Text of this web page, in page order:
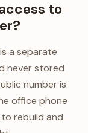
to
a separate
never stored
number is
office phone
rebuild and